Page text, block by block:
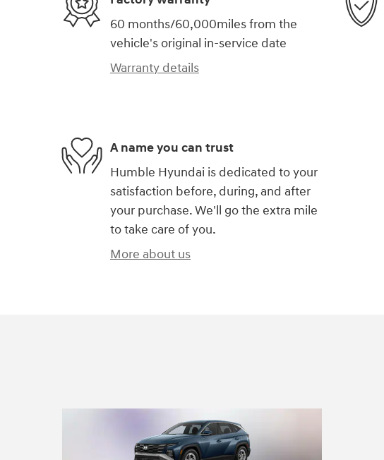
60 months/60,000miles from the
vehicle's original in-service date
Warranty details
A name you can trust
Humble Hyundai is dedicated to your
satisfaction before, during, and after
your purchase. We'll go the extra mile
to take care of you.
More about us